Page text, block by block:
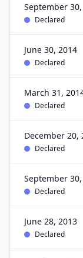
September
Declared
June 30, 2014
Declared
March 31,
Declared
December 20,
Declared
September
Declared
June 28, 2013
Declared